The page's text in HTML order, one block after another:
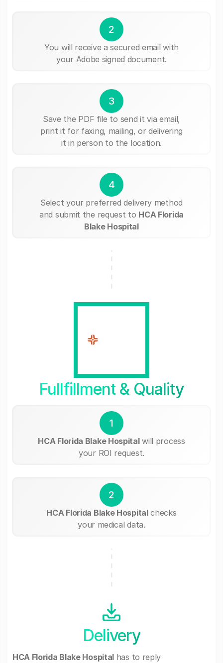
2
You will receive a secured email with
your Adobe signed document.
3
Save the PDF file to send it via email,
print it for faxing, mailing, or delivering
it in person to the location.
4
Select your preferred delivery method
and submit the request to HCA Florida
Blake Hospital
Fullfillment & Quality
1
HCA Florida Blake Hospitalwill process
your ROI request.
2
HCA Florida Blake Hospitalchecks
your medical data.
Delivery
HCA Florida Blake Hospital has to reply